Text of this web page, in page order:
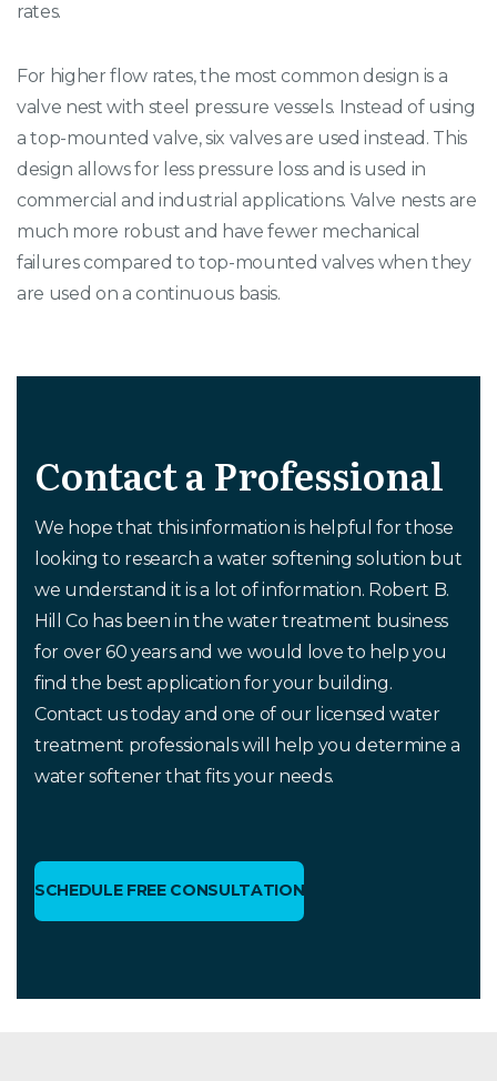
rates.
For higher flow rates, the most common design is a
valve nest with steel pressure vessels. Instead of using
a top-mounted valve, six valves are used instead. This
design allows for less pressure loss and is used in
commercial and industrial applications. Valve nests are
much more robust and have fewer mechanical
failures compared to top-mounted valves when they
are used on a continuous basis.
Contact a Professional
We hope that this information is helpful for those
looking to research a water softening solution but
we understand it is a lot of information. Robert B.
Hill Co has been in the water treatment business
for over 60 years and we would love to help you
find the best application for your building.
Contact us today and one of our licensed water
treatment professionals will help you determine a
water softener that fits your needs.
SCHEDULE FREE CONSULTATION